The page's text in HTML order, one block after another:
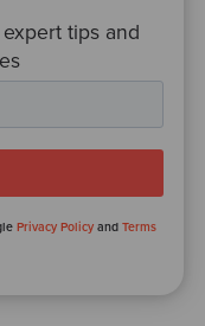
tips and
Privacy Policy andTerms